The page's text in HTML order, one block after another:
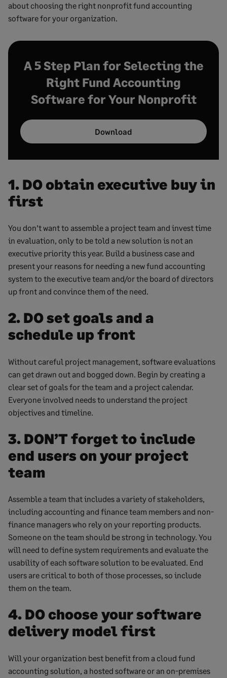
about choosing the right nonprofit fund accounting
software for your organization.
A 5 Step Plan for Selecting the
Right Fund Accounting
Software for Your Nonprofit
Download
1. DO obtain executive buy in
first
You don’t want to assemble a project team and invest time
in evaluation, only to be told a new solution is not an
executive priority this year. Build a business case and
present your reasons for needing a new fund accounting
system to the executive team and/or the board of directors
up front and convince them of the need.
2. DO set goals and a
schedule up front
Without careful project management, software evaluations
can get drawn out and bogged down. Begin by creating a
clear set of goals for the team and a project calendar.
Everyone involved needs to understand the project
objectives and timeline.
3. DON’T forget to include
end users on your project
team
Assemble a team that includes a variety of stakeholders,
including accounting and finance team members and non-
finance managers who rely on your reporting products.
Someone on the team should be strong in technology. You
will need to define system requirements and evaluate the
usability of each software solution to be evaluated. End
users are critical to both of those processes, so include
them on the team.
4. DO choose your software
delivery model first
Will your organization best benefit from a cloud fund
accounting solution, a hosted software or an on-premises